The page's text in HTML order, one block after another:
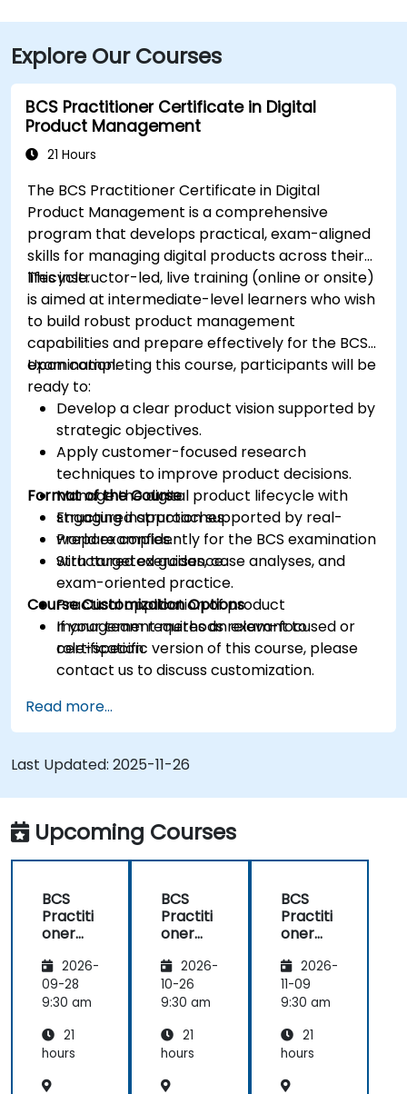
Explore Our Courses
BCS Practitioner Certificate in Digital
Product Management
21 Hours
The BCS Practitioner Certificate in Digital
Product Management is a comprehensive
program that develops practical, exam-aligned
skills for managing digital products across their
lifecycle.
This instructor-led, live training (online or onsite)
is aimed at intermediate-level learners who wish
to build robust product management
capabilities and prepare effectively for the BCS
examination.
Upon completing this course, participants will be
ready to:
Develop a clear product vision supported by
strategic objectives.
Apply customer-focused research
techniques to improve product decisions.
Manage the digital product lifecycle with
structured approaches.
Prepare confidently for the BCS examination
with targeted guidance.
Format of the Course
Engaging instruction supported by real-
world examples.
Structured exercises, case analyses, and
exam-oriented practice.
Practical application of product
management methods relevant to
certification.
Course Customization Options
If your team requires an exam-focused or
role-specific version of this course, please
contact us to discuss customization.
Read more...
Last Updated: 2025-11-26
Upcoming Courses
BCS
Practiti
oner
ate in
Digital
Product
ement
2026-
09-28
9:30 am
21
hours
BCS
Practiti
oner
ate in
Digital
Product
ement
2026-
10-26
9:30 am
21
hours
BCS
Practiti
oner
ate in
Digital
Product
ement
2026-
11-09
9:30 am
21
hours